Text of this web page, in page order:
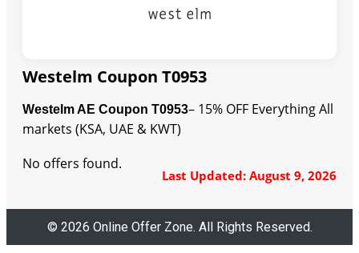
Westelm Coupon T0953
Westelm AE Coupon T0953– 15% OFF Everything All
markets (KSA, UAE & KWT)
Last Updated: August 9, 2026
No offers found.
© 2026 Online Offer Zone. All Rights Reserved.